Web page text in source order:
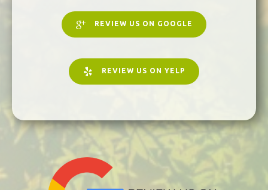
REVIEW US ON GOOGLE
REVIEW US ON YELP